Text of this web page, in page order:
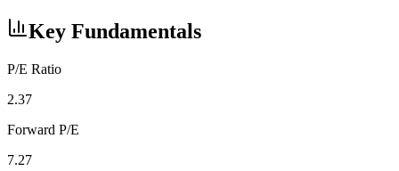
Key Fundamentals
P/E Ratio
2.37
Forward P/E
7.27